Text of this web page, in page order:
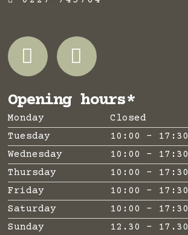
Opening hours*
Monday
Closed
Tuesday
10:00 - 17:30
Wednesday
10:00 - 17:30
Thursday
10:00 - 17:30
Friday
10:00 - 17:30
Saturday
10:00 - 17:30
Sunday
12.30 - 17.30